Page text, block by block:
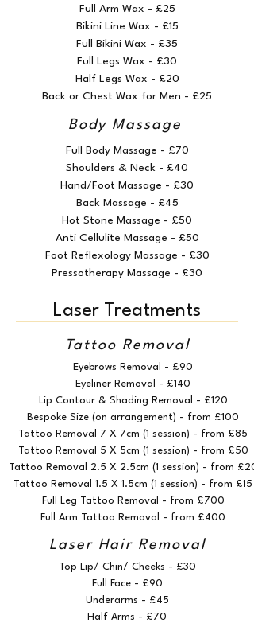
Full Arm Wax - £25
Bikini Line Wax - £15
Full Bikini Wax - £35
Full Legs Wax - £30
Half Legs Wax - £20
Back or Chest Wax for Men - £25
Body Massage
Full Body Massage - £70
Shoulders & Neck - £40
Hand/Foot Massage - £30
Back Massage - £45
Hot Stone Massage - £50
Anti Cellulite Massage - £50
Foot Reflexology Massage - £30
Pressotherapy Massage - £30
Laser Treatments
Tattoo Removal
Eyebrows Removal - £90
Eyeliner Removal - £140
Lip Contour & Shading Removal - £120
Bespoke Size (on arrangement) - from £100
Tattoo Removal 7 X 7cm (1 session) - from £85
Tattoo Removal 5 X 5cm (1 session) - from £50
Tattoo Removal 2.5 X 2.5cm (1 session) - from £20
Tattoo Removal 1.5 X 1.5cm (1 session) - from £15
Full Leg Tattoo Removal - from £700
Full Arm Tattoo Removal - from £400
Laser Hair Removal
Top Lip/ Chin/ Cheeks - £30
Full Face - £90
Underarms - £45
Half Arms - £70